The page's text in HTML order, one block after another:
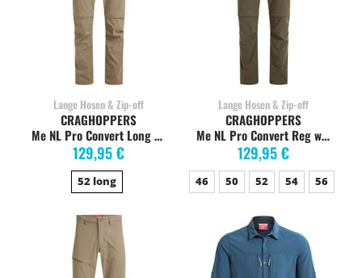
Lange Hosen & Zip-off
Me NL Pro Convert Long pebble
129,95 €
CRAGHOPPERS
52 long
Lange Hosen & Zip-off
Me NL Pro Convert Reg woodland green
129,95 €
CRAGHOPPERS
46 50 52 54 56